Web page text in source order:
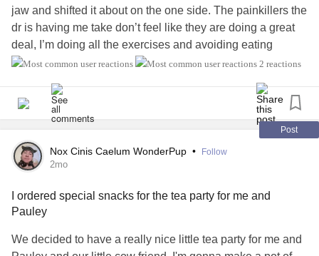
jaw and shifted it about on the one side. The painkillers the
dr is having me take don’t feel like they are doing a great
deal, I’m doing all the exercises and avoiding eating
anything that makes the pain worse but even though my
this being the first time it’s been a problem and he said it
CAN take 5-6 months and I’m only just coming up to 3
months and it’s affecting me mentally more and more the
longer I’m at this it’s not feeling better yet standstill I’m
wondering if there is anything more I can even do about it?
therefore I’m not getting rested sleep. The recent blood test
I had to check for
and iron which I don’t usually end up low in and I’m
starting meds to hopefully treat the low b12, but that’s also
2 reactions
Post
Nox Cinis Caelum WonderPup • Follow
2mo
I ordered special snacks for the tea party for me and
Pauley
We decided to have a really nice little tea party for me and